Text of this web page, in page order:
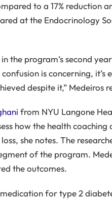
to a 17% reduction
at the Endocrinology
the program’s second
is concerning, it’s
despite it,” Medeiros
from NYU Langone
how the health coaching
she notes. The
of the program.
the outcomes.
for type 2